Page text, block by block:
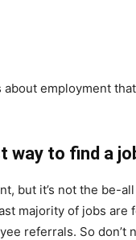
employment
way to find a
but it’s not the be-
majority of jobs
referrals. So